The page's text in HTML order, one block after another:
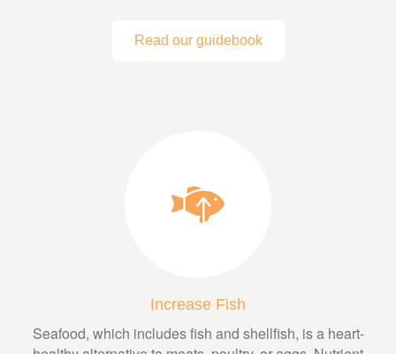
Read our guidebook
Increase Fish
Seafood, which includes fish and shellfish, is a heart-